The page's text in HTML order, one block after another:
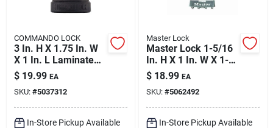
COMMANDO LOCK
3 In. H X 1.75 In. W
X 1 In. L Laminated
Steel Dual Ball
Bearing Locking
Padlock
$ 19.99 EA
SKU: #5037312
In-Store Pickup Available
Master Lock
Master Lock 1-5/16
In. H X 1 In. W X 1-
3/4 In. L Steel
Double Locking
Exterior Padlock
$ 18.99 EA
SKU: #5062492
In-Store Pickup Available